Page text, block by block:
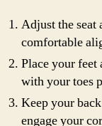
Adjust the seat
comfortable
Place your
with your toes
Keep your
engage your